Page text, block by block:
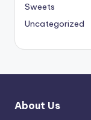
Sweets
Uncategorized
About Us